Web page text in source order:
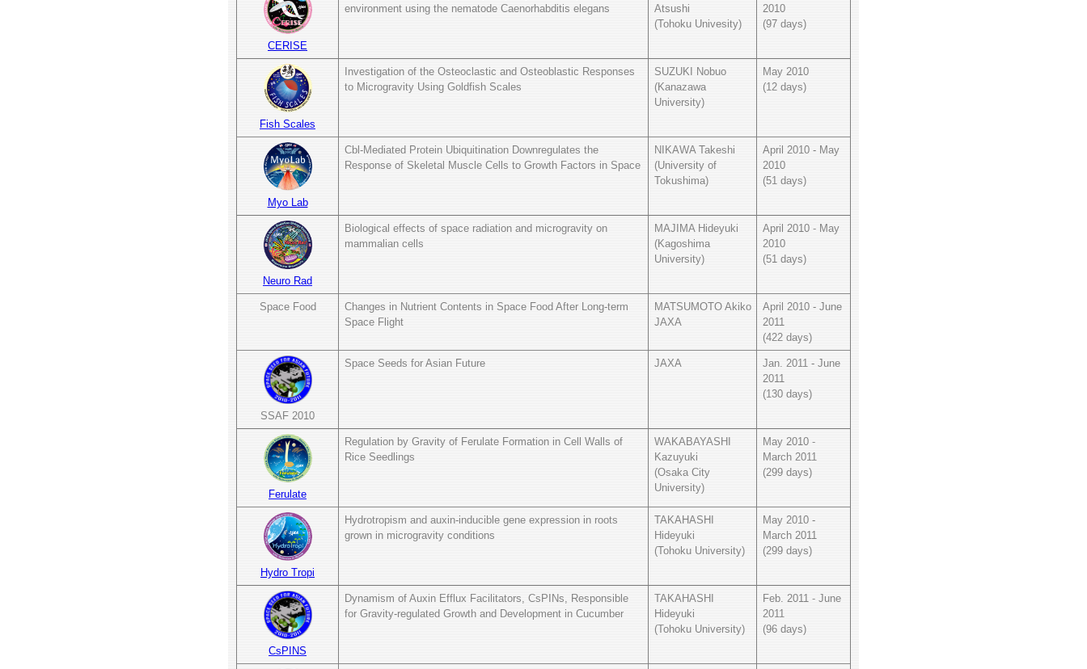
CERISE
environment using the nematode Caenorhabditis elegans
Atsushi
(Tohoku Univesity)
2010
(97 days)
Fish Scales
Investigation of the Osteoclastic and Osteoblastic Responses
to Microgravity Using Goldfish Scales
SUZUKI Nobuo
(Kanazawa
University)
May 2010
(12 days)
Myo Lab
Cbl-Mediated Protein Ubiquitination Downregulates the
Response of Skeletal Muscle Cells to Growth Factors in Space
NIKAWA Takeshi
(University of
Tokushima)
April 2010 - May
2010
(51 days)
Neuro Rad
Biological effects of space radiation and microgravity on
mammalian cells
MAJIMA Hideyuki
(Kagoshima
University)
April 2010 - May
2010
(51 days)
Space Food
Changes in Nutrient Contents in Space Food After Long-term
Space Flight
MATSUMOTO Akiko
JAXA
April 2010 - June
2011
(422 days)
SSAF 2010
Space Seeds for Asian Future JAXA
Jan. 2011 - June
2011
(130 days)
Ferulate
Regulation by Gravity of Ferulate Formation in Cell Walls of
Rice Seedlings
WAKABAYASHI
Kazuyuki
(Osaka City
University)
May 2010 -
March 2011
(299 days)
Hydro Tropi
Hydrotropism and auxin-inducible gene expression in roots
grown in microgravity conditions
TAKAHASHI
Hideyuki
(Tohoku University)
May 2010 -
March 2011
(299 days)
CsPINS
Dynamism of Auxin Efflux Facilitators, CsPINs, Responsible
for Gravity-regulated Growth and Development in Cucumber
TAKAHASHI
Hideyuki
(Tohoku University)
Feb. 2011 - June
2011
(96 days)